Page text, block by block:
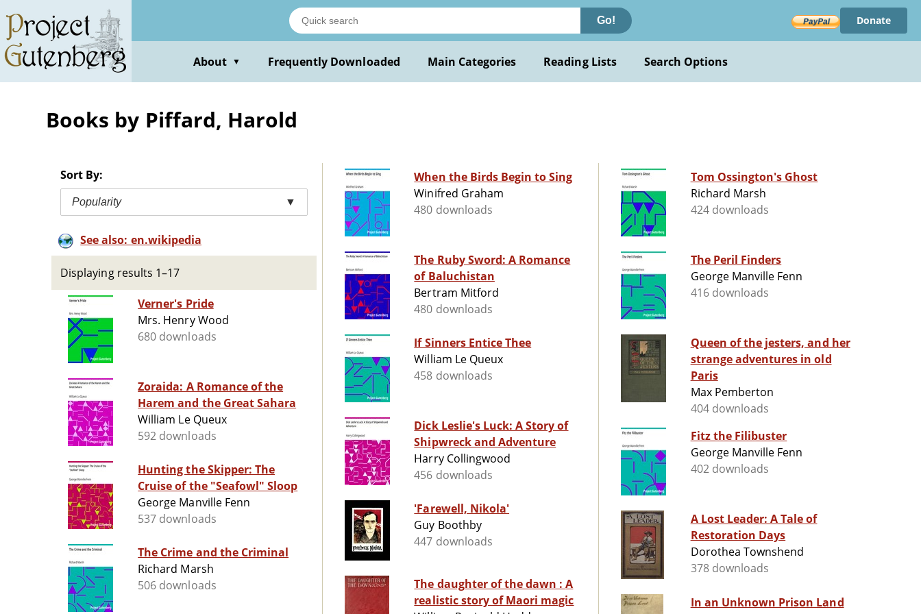
main
content
Go! Donate
About ▼ Frequently Downloaded Main Categories Reading Lists Search Options
Books by Piffard, Harold
Sort By:
Popularity ▼
See also: en.wikipedia
Displaying results 1–17
Verner's Pride
Mrs. Henry Wood
680 downloads
Zoraida: A Romance of the
Harem and the Great Sahara
William Le Queux
592 downloads
Hunting the Skipper: The
Cruise of the "Seafowl" Sloop
George Manville Fenn
537 downloads
The Crime and the Criminal
Richard Marsh
506 downloads
When the Birds Begin to Sing
Winifred Graham
480 downloads
The Ruby Sword: A Romance
of Baluchistan
Bertram Mitford
480 downloads
If Sinners Entice Thee
William Le Queux
458 downloads
Dick Leslie's Luck: A Story of
Shipwreck and Adventure
Harry Collingwood
456 downloads
'Farewell, Nikola'
Guy Boothby
447 downloads
The daughter of the dawn : A
realistic story of Maori magic
Tom Ossington's Ghost
Richard Marsh
424 downloads
The Peril Finders
George Manville Fenn
416 downloads
Queen of the jesters, and her
strange adventures in old
Paris
Max Pemberton
404 downloads
Fitz the Filibuster
George Manville Fenn
402 downloads
A Lost Leader: A Tale of
Restoration Days
Dorothea Townshend
378 downloads
In an Unknown Prison Land